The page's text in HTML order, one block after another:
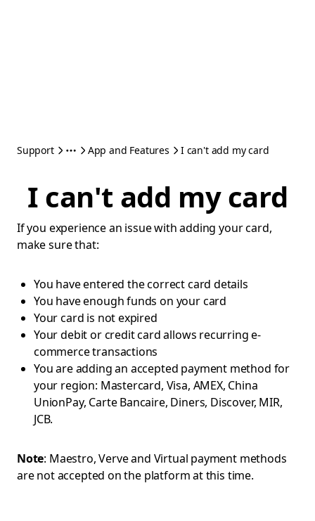
Support App and Features I can't add my card
I can't add my card
If you experience an issue with adding your card,
make sure that:
You have entered the correct card details
You have enough funds on your card
Your card is not expired
Your debit or credit card allows recurring e-
commerce transactions
You are adding an accepted payment method for
your region: Mastercard, Visa, AMEX, China
UnionPay, Carte Bancaire, Diners, Discover, MIR,
JCB.
Note: Maestro, Verve and Virtual payment methods
are not accepted on the platform at this time.